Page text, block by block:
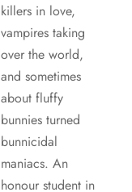
killers in love,
vampires taking
over the world,
and sometimes
about fluffy
bunnies turned
bunnicidal
maniacs. An
honour student in